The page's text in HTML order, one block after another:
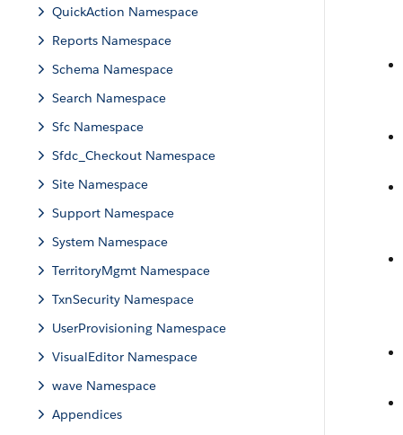
QuickAction Namespace
Reports Namespace
Schema Namespace
Search Namespace
Sfc Namespace
Sfdc_Checkout Namespace
Site Namespace
Support Namespace
System Namespace
TerritoryMgmt Namespace
TxnSecurity Namespace
UserProvisioning Namespace
VisualEditor Namespace
wave Namespace
Appendices